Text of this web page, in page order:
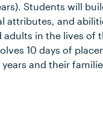
Students will
attributes, and
in the lives of
10 days of
and their